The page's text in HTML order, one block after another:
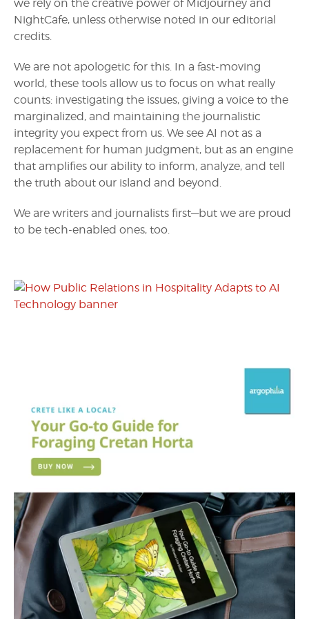
we rely on the creative power of Midjourney and
NightCafe, unless otherwise noted in our editorial
credits.
We are not apologetic for this. In a fast-moving
world, these tools allow us to focus on what really
counts: investigating the issues, giving a voice to the
marginalized, and maintaining the journalistic
integrity you expect from us. We see AI not as a
replacement for human judgment, but as an engine
that amplifies our ability to inform, analyze, and tell
the truth about our island and beyond.
We are writers and journalists first—but we are proud
to be tech-enabled ones, too.